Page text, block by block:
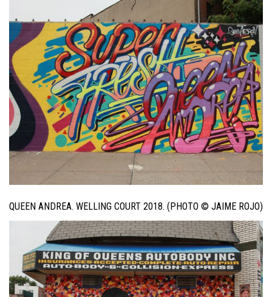
QUEEN ANDREA. WELLING COURT 2018. (PHOTO © JAIME ROJO)